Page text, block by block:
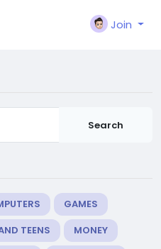
Join
Search
GAMES
TEENS
MONEY